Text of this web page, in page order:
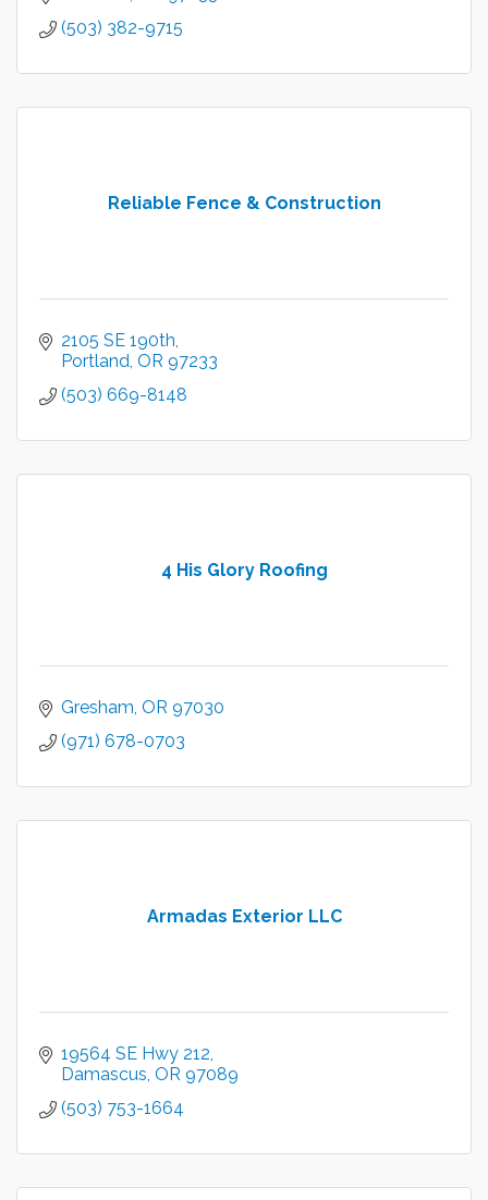
(503) 382-9715
Reliable Fence & Construction
2105 SE 190th
Portland OR 97233
(503) 669-8148
4 His Glory Roofing
Gresham OR 97030
(971) 678-0703
Armadas Exterior LLC
19564 SE Hwy 212
Damascus OR 97089
(503) 753-1664